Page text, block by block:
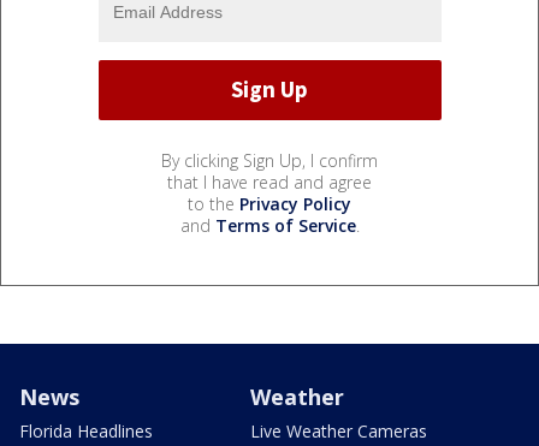
By clicking Sign Up, I confirm
that I have read and agree
to the Privacy Policy
and Terms of Service.
News
Florida Headlines
Weather
Live Weather Cameras